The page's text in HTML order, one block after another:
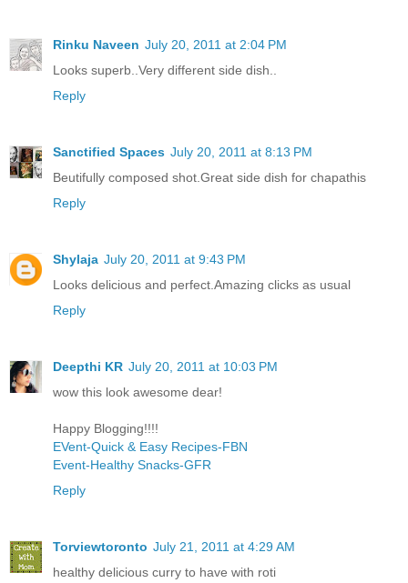
Rinku Naveen July 20, 2011 at 2:04 PM
Looks superb..Very different side dish..
Reply
Sanctified Spaces July 20, 2011 at 8:13 PM
Beutifully composed shot.Great side dish for chapathis
Reply
Shylaja July 20, 2011 at 9:43 PM
Looks delicious and perfect.Amazing clicks as usual
Reply
Deepthi KR July 20, 2011 at 10:03 PM
wow this look awesome dear!
Happy Blogging!!!!
EVent-Quick & Easy Recipes-FBN
Event-Healthy Snacks-GFR
Reply
Torviewtoronto July 21, 2011 at 4:29 AM
healthy delicious curry to have with roti